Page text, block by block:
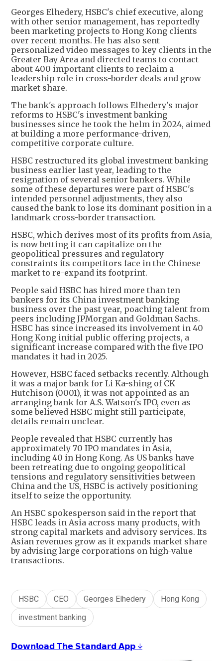
Georges Elhedery, HSBC's chief executive, along
with other senior management, has reportedly
been marketing projects to Hong Kong clients
over recent months. He has also sent
personalized video messages to key clients in the
Greater Bay Area and directed teams to contact
about 400 important clients to reclaim a
leadership role in cross-border deals and grow
market share.
The bank's approach follows Elhedery's major
reforms to HSBC's investment banking
businesses since he took the helm in 2024, aimed
at building a more performance-driven,
competitive corporate culture.
HSBC restructured its global investment banking
business earlier last year, leading to the
resignation of several senior bankers. While
some of these departures were part of HSBC's
intended personnel adjustments, they also
caused the bank to lose its dominant position in a
landmark cross-border transaction.
HSBC, which derives most of its profits from Asia,
is now betting it can capitalize on the
geopolitical pressures and regulatory
constraints its competitors face in the Chinese
market to re-expand its footprint.
People said HSBC has hired more than ten
bankers for its China investment banking
business over the past year, poaching talent from
peers including JPMorgan and Goldman Sachs.
HSBC has since increased its involvement in 40
Hong Kong initial public offering projects, a
significant increase compared with the five IPO
mandates it had in 2025.
However, HSBC faced setbacks recently. Although
it was a major bank for Li Ka-shing of CK
Hutchison (0001), it was not appointed as an
arranging bank for A.S. Watson's IPO, even as
some believed HSBC might still participate,
details remain unclear.
People revealed that HSBC currently has
approximately 70 IPO mandates in Asia,
including 40 in Hong Kong. As US banks have
been retreating due to ongoing geopolitical
tensions and regulatory sensitivities between
China and the US, HSBC is actively positioning
itself to seize the opportunity.
An HSBC spokesperson said in the report that
HSBC leads in Asia across many products, with
strong capital markets and advisory services. Its
Asian revenues grow as it expands market share
by advising large corporations on high-value
transactions.
HSBC CEO Georges Elhedery
Hong Kong
investment banking
𝗗𝗼𝘄𝗻𝗹𝗼𝗮𝗱 𝗧𝗵𝗲 𝗦𝘁𝗮𝗻𝗱𝗮𝗿𝗱 𝗔𝗽𝗽 ↓